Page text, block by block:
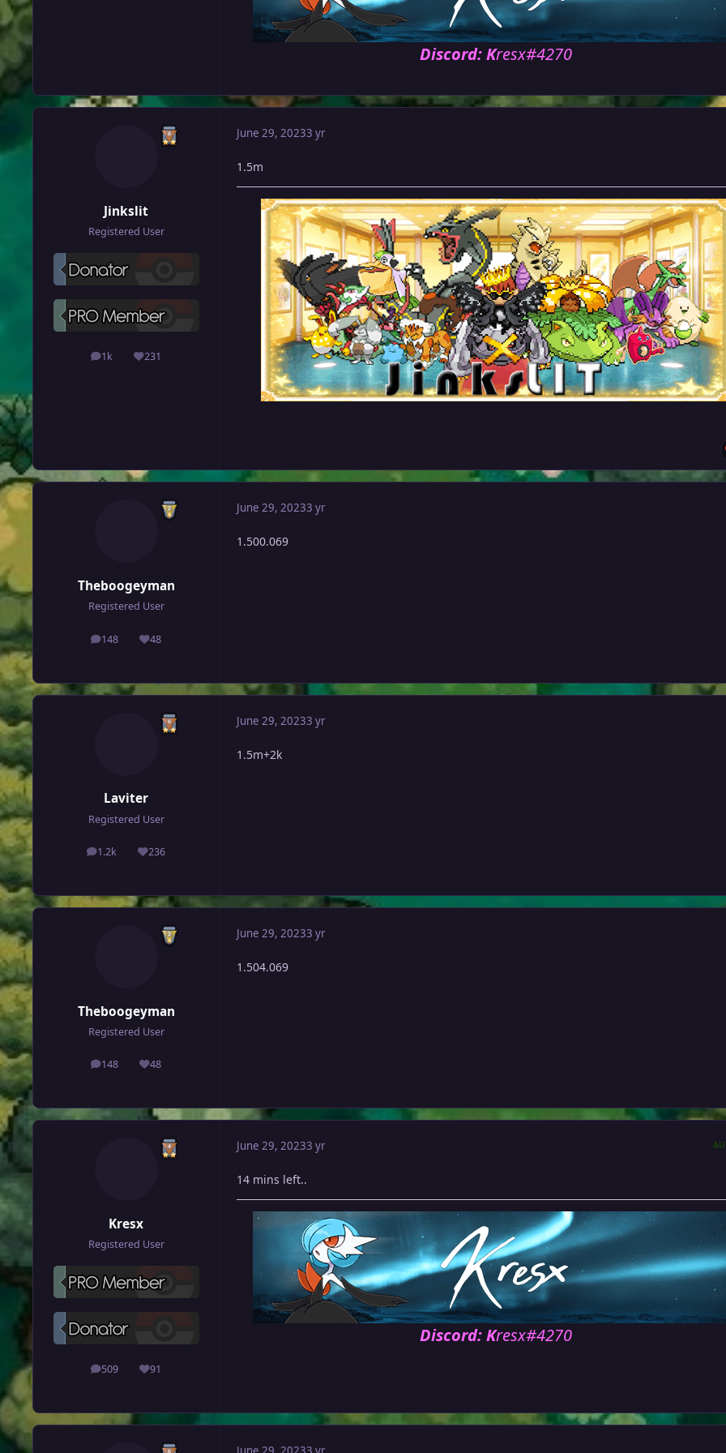
Discord: Kresx#4270
Jinkslit
Registered User
1k
posts 231
Reputation
June 29, 20233 yr
1.5m
Theboogeyman
Registered User
148
posts 48
Reputation
June 29, 20233 yr
1.500.069
Laviter
Registered User
1.2k
posts 236
Reputation
June 29, 20233 yr
1.5m+2k
Theboogeyman
Registered User
148
posts 48
Reputation
June 29, 20233 yr
1.504.069
Kresx
Registered User
509
posts 91
Reputation
June 29, 20233 yr
14 mins left..
Discord: Kresx#4270